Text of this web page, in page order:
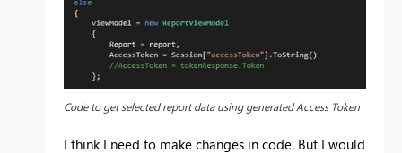
Code to get selected report data using generated Access Token
I think I need to make changes in code. But I would